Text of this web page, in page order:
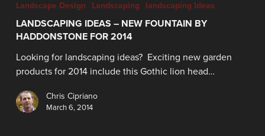
Landscape Design
Landscaping landscaping Ideas
LANDSCAPING IDEAS – NEW FOUNTAIN BY
HADDONSTONE FOR 2014
Looking for landscaping ideas? Exciting new garden
products for 2014 include this Gothic lion head…
Chris Cipriano
March 6, 2014